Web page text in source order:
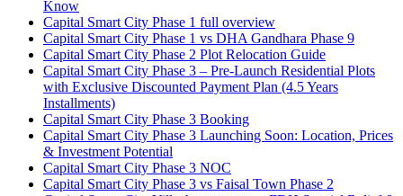
Know
Capital Smart City Phase 1 full overview
Capital Smart City Phase 1 vs DHA Gandhara Phase 9
Capital Smart City Phase 2 Plot Relocation Guide
Capital Smart City Phase 3 – Pre-Launch Residential Plots
with Exclusive Discounted Payment Plan (4.5 Years
Installments)
Capital Smart City Phase 3 Booking
Capital Smart City Phase 3 Launching Soon: Location, Prices
& Investment Potential
Capital Smart City Phase 3 NOC
Capital Smart City Phase 3 vs Faisal Town Phase 2